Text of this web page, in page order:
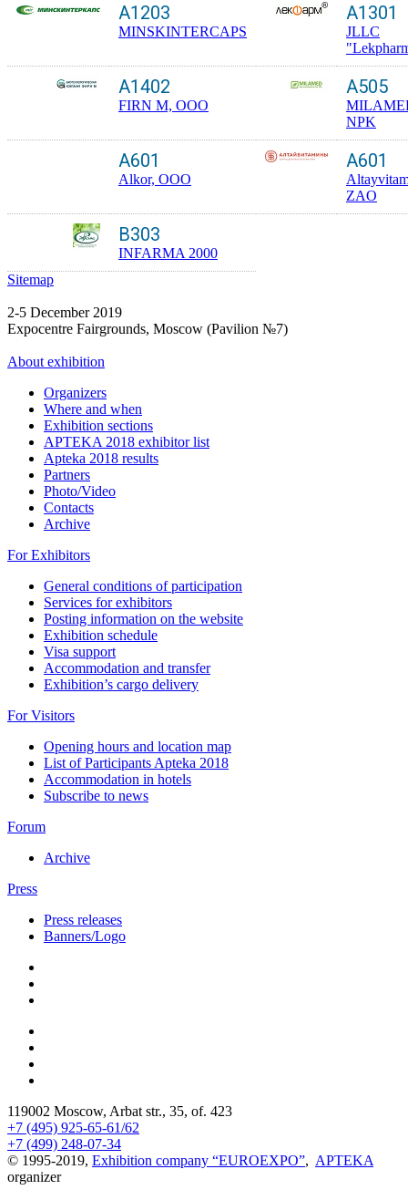
A1203
MINSKINTERCAPS
A1301
JLLC
A1402
FIRN M, OOO
A505
NPK
A601
Alkor, OOO
A601
ZAO
B303
INFARMA 2000
Sitemap
2-5 December 2019
Expocentre Fairgrounds, Moscow (Pavilion №7)
About exhibition
Organizers
Where and when
Exhibition sections
APTEKA 2018 exhibitor list
Apteka 2018 results
Partners
Photo/Video
Contacts
Archive
For Exhibitors
General conditions of participation
Services for exhibitors
Posting information on the website
Exhibition schedule
Visa support
Accommodation and transfer
Exhibition’s cargo delivery
For Visitors
Opening hours and location map
List of Participants Apteka 2018
Accommodation in hotels
Subscribe to news
Forum
Archive
Press
Press releases
Banners/Logo
119002 Moscow, Arbat str., 35, of. 423
+7 (495) 925-65-61/62
+7 (499) 248-07-34
© 1995-2019, Exhibition company “EUROEXPO”, APTEKA
organizer